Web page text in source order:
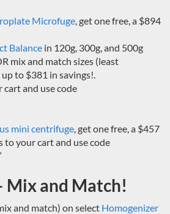
Microfuge, get one free, a $894
Balance in 120g, 300g, and 500g
mix and match sizes (least
to $381 in savings!.
and use code
mini centrifuge, get one free, a $457
to your cart and use code
Mix and Match!
and match) on select Homogenizer